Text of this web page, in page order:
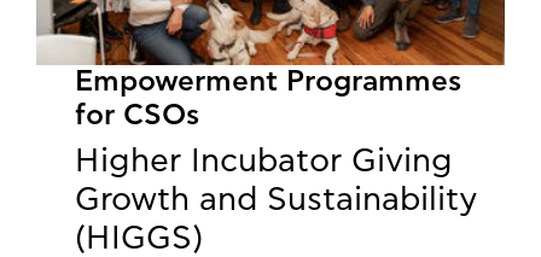
Empowerment Programmes
for CSOs
Higher Incubator Giving
Growth and Sustainability
(HIGGS)